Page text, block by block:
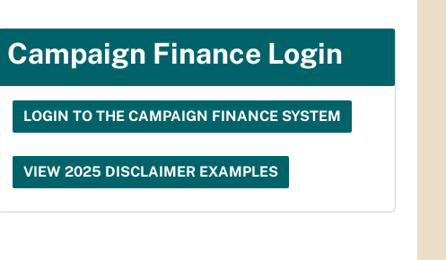
Campaign Finance Login
LOGIN TO THE CAMPAIGN FINANCE SYSTEM
VIEW 2025 DISCLAIMER EXAMPLES